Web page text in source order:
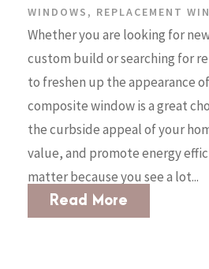
WINDOWS , REPLACEMENT
Whether you are looking for
custom build or searching for
to freshen up the appearance
composite window is a great
the curbside appeal of your
value, and promote energy
matter because you see a lot...
Read More